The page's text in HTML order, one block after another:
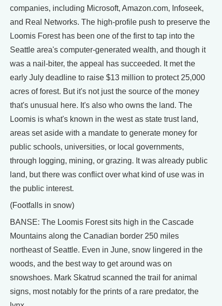
companies, including Microsoft, Amazon.com, Infoseek,
and Real Networks. The high-profile push to preserve the
Loomis Forest has been one of the first to tap into the
Seattle area's computer-generated wealth, and though it
was a nail-biter, the appeal has succeeded. It met the
early July deadline to raise $13 million to protect 25,000
acres of forest. But it's not just the source of the money
that's unusual here. It's also who owns the land. The
Loomis is what's known in the west as state trust land,
areas set aside with a mandate to generate money for
public schools, universities, or local governments,
through logging, mining, or grazing. It was already public
land, but there was conflict over what kind of use was in
the public interest.
(Footfalls in snow)
BANSE: The Loomis Forest sits high in the Cascade
Mountains along the Canadian border 250 miles
northeast of Seattle. Even in June, snow lingered in the
woods, and the best way to get around was on
snowshoes. Mark Skatrud scanned the trail for animal
signs, most notably for the prints of a rare predator, the